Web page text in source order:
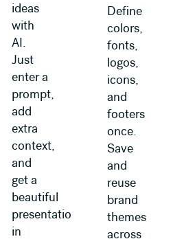
ideas
with
AI.
Just
enter a
prompt,
add
extra
context,
and
get a
beautiful
presentation
in
Define
colors,
fonts,
logos,
icons,
and
footers
once.
Save
and
reuse
brand
themes
across